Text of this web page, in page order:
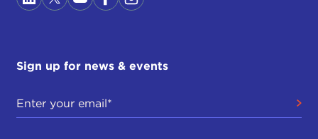
Sign up for news & events